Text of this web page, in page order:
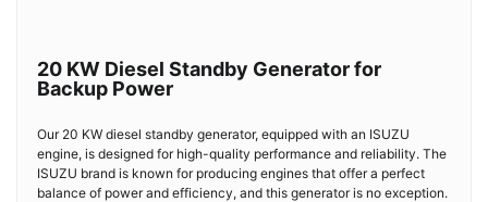
20 KW Diesel Standby Generator for
Backup Power
Our 20 KW diesel standby generator, equipped with an ISUZU
engine, is designed for high-quality performance and reliability. The
ISUZU brand is known for producing engines that offer a perfect
balance of power and efficiency, and this generator is no exception.